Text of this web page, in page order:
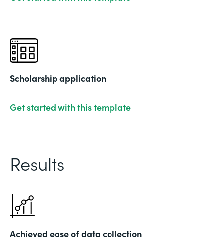
Scholarship application
Get started with this template
Results
Achieved ease of data collection